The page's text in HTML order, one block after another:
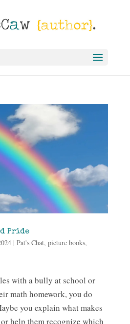
Pride
| Pat's Chat, picture books,
with a bully at school or
math homework, you do
you explain what makes
help them recognize which